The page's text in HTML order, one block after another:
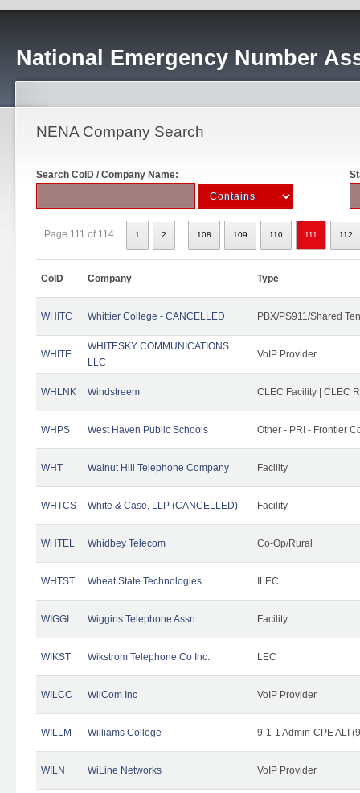
National Emergency Number
NENA Company Search
Search CoID / Company Name:
Page 111 of 114 1 2 108 109 110 111 112
CoID Company Type
WHITC Whittier College - CANCELLED PBX/PS911/Shared
WHITE
WHITESKY COMMUNICATIONS
LLC
VoIP Provider
WHLNK Windstreem CLEC Facility | CLEC
WHPS West Haven Public Schools Other - PRI - Frontier
WHT Walnut Hill Telephone Company Facility
WHTCS White & Case, LLP (CANCELLED) Facility
WHTEL Whidbey Telecom Co-Op/Rural
WHTST Wheat State Technologies ILEC
WIGGI Wiggins Telephone Assn. Facility
WIKST Wikstrom Telephone Co Inc. LEC
WILCC WilCom Inc VoIP Provider
WILLM Williams College 9-1-1 Admin-CPE ALI
WILN WiLine Networks VoIP Provider